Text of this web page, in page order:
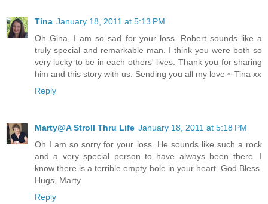
Tina January 18, 2011 at 5:13 PM
Oh Gina, I am so sad for your loss. Robert sounds like a
truly special and remarkable man. I think you were both so
very lucky to be in each others' lives. Thank you for sharing
him and this story with us. Sending you all my love ~ Tina xx
Reply
Marty@A Stroll Thru Life January 18, 2011 at 5:18 PM
Oh I am so sorry for your loss. He sounds like such a rock
and a very special person to have always been there. I
know there is a terrible empty hole in your heart. God Bless.
Hugs, Marty
Reply